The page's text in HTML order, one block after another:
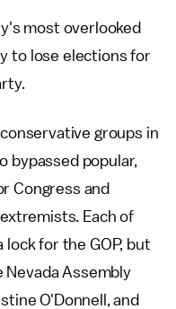
most overlooked
to lose elections for
groups in
bypassed popular,
Congress and
Each of
lock for the GOP, but
Assembly
O'Donnell, and